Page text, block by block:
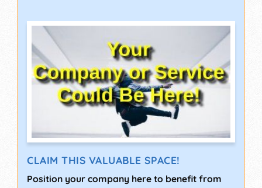
CLAIM THIS VALUABLE SPACE!
Position your company here to benefit from